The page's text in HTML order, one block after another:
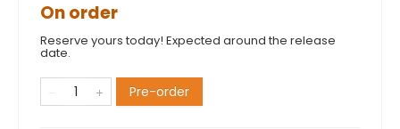
On order
Reserve yours today! Expected around the release
date.
Pre-order